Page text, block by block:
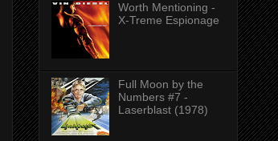
Worth Mentioning -
X-Treme Espionage
Full Moon by the
Numbers #7 -
Laserblast (1978)